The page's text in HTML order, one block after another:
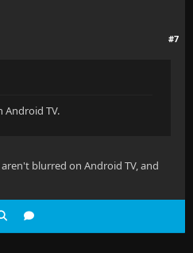
#7
Android TV.
blurred on Android TV, and